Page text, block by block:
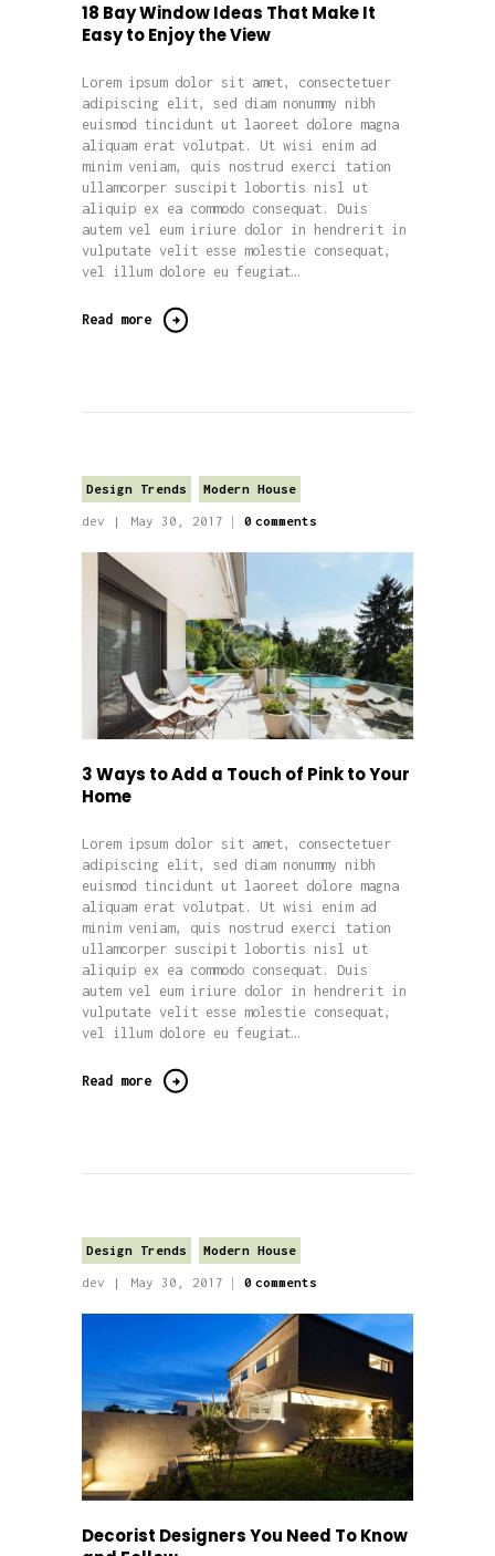
18 Bay Window Ideas That Make It
Easy to Enjoy the View
Lorem ipsum dolor sit amet, consectetuer
adipiscing elit, sed diam nonummy nibh
euismod tincidunt ut laoreet dolore magna
aliquam erat volutpat. Ut wisi enim ad
minim veniam, quis nostrud exerci tation
ullamcorper suscipit lobortis nisl ut
aliquip ex ea commodo consequat. Duis
autem vel eum iriure dolor in hendrerit in
vulputate velit esse molestie consequat,
vel illum dolore eu feugiat…
Read more
Design Trends Modern House
dev May 30, 2017 0 comments
3 Ways to Add a Touch of Pink to Your
Home
Lorem ipsum dolor sit amet, consectetuer
adipiscing elit, sed diam nonummy nibh
euismod tincidunt ut laoreet dolore magna
aliquam erat volutpat. Ut wisi enim ad
minim veniam, quis nostrud exerci tation
ullamcorper suscipit lobortis nisl ut
aliquip ex ea commodo consequat. Duis
autem vel eum iriure dolor in hendrerit in
vulputate velit esse molestie consequat,
vel illum dolore eu feugiat…
Read more
Design Trends Modern House
dev May 30, 2017 0 comments
Decorist Designers You Need To Know